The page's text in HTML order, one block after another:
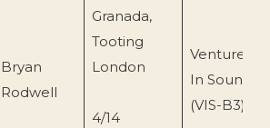
Bryan
Rodwell
Granada,
Tooting
London
4/14
Ventures
In Sound
(VIS-B3)